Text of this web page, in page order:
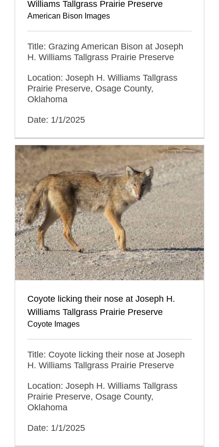
Williams Tallgrass Prairie Preserve
American Bison Images
Title: Grazing American Bison at Joseph
H. Williams Tallgrass Prairie Preserve
Location: Joseph H. Williams Tallgrass
Prairie Preserve, Osage County,
Oklahoma
Date: 1/1/2025
Coyote licking their nose at Joseph H.
Williams Tallgrass Prairie Preserve
Coyote Images
Title: Coyote licking their nose at Joseph
H. Williams Tallgrass Prairie Preserve
Location: Joseph H. Williams Tallgrass
Prairie Preserve, Osage County,
Oklahoma
Date: 1/1/2025